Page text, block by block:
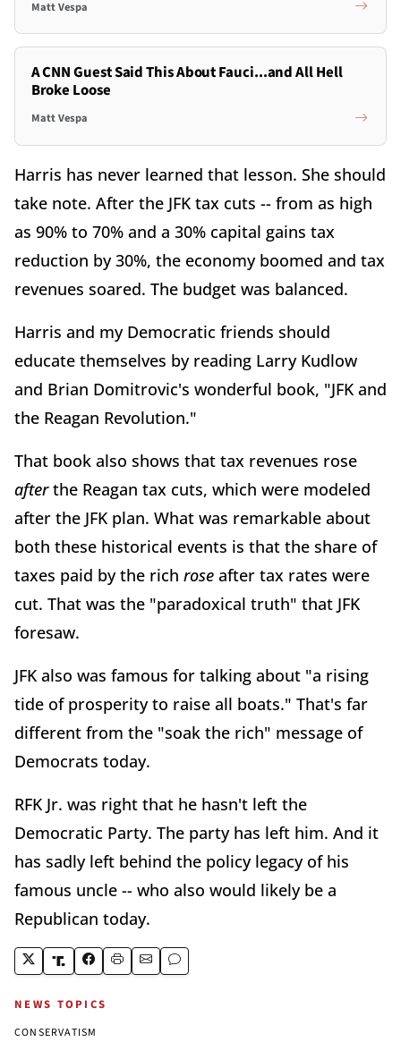
Matt Vespa
A CNN Guest Said This About Fauci...and All Hell
Broke Loose
Matt Vespa
Harris has never learned that lesson. She should
take note. After the JFK tax cuts -- from as high
as 90% to 70% and a 30% capital gains tax
reduction by 30%, the economy boomed and tax
revenues soared. The budget was balanced.
Harris and my Democratic friends should
educate themselves by reading Larry Kudlow
and Brian Domitrovic's wonderful book, "JFK and
the Reagan Revolution."
That book also shows that tax revenues rose
afterthe Reagan tax cuts, which were modeled
after the JFK plan. What was remarkable about
both these historical events is that the share of
taxes paid by the rich rose after tax rates were
cut. That was the "paradoxical truth" that JFK
foresaw.
JFK also was famous for talking about "a rising
tide of prosperity to raise all boats." That's far
different from the "soak the rich" message of
Democrats today.
RFK Jr. was right that he hasn't left the
Democratic Party. The party has left him. And it
has sadly left behind the policy legacy of his
famous uncle -- who also would likely be a
Republican today.
NEWS TOPICS
CONSERVATISM